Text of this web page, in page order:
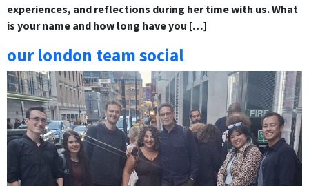
experiences, and reflections during her time with us. What
is your name and how long have you […]
our london team social